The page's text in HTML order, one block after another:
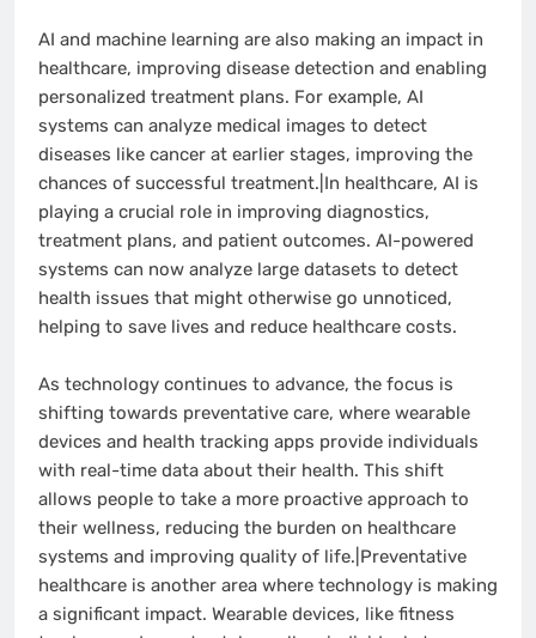
AI and machine learning are also making an impact in
healthcare, improving disease detection and enabling
personalized treatment plans. For example, AI
systems can analyze medical images to detect
diseases like cancer at earlier stages, improving the
chances of successful treatment.|In healthcare, AI is
playing a crucial role in improving diagnostics,
treatment plans, and patient outcomes. AI-powered
systems can now analyze large datasets to detect
health issues that might otherwise go unnoticed,
helping to save lives and reduce healthcare costs.
As technology continues to advance, the focus is
shifting towards preventative care, where wearable
devices and health tracking apps provide individuals
with real-time data about their health. This shift
allows people to take a more proactive approach to
their wellness, reducing the burden on healthcare
systems and improving quality of life.|Preventative
healthcare is another area where technology is making
a significant impact. Wearable devices, like fitness